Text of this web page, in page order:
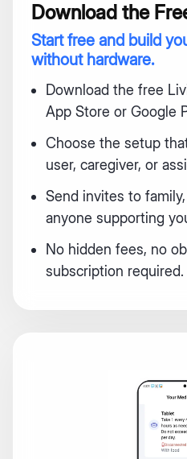
Download the
Start free and build
without hardware.
Download the free
App Store or Google
Choose the setup
user, caregiver, or
Send invites to
anyone supporting
No hidden fees, no
subscription required.